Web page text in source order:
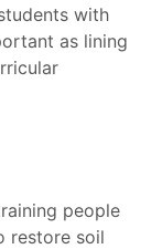
with
as lining
people
restore soil